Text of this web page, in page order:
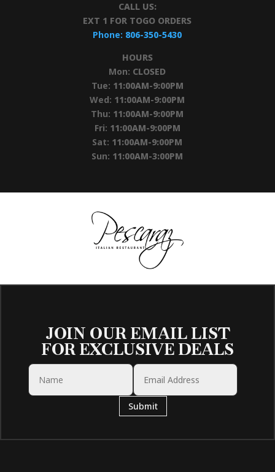
CALL US:
EXT 1 FOR TOGO ORDERS
Phone: 806-350-5430
HOURS
Mon: CLOSED
Tue: 11:00AM-9:00PM
Wed: 11:00AM-9:00PM
Thu: 11:00AM-9:00PM
Fri: 11:00AM-9:00PM
Sat: 11:00AM-9:00PM
Sun: 11:00AM-3:00PM
JOIN OUR EMAIL LIST
FOR EXCLUSIVE DEALS
Submit